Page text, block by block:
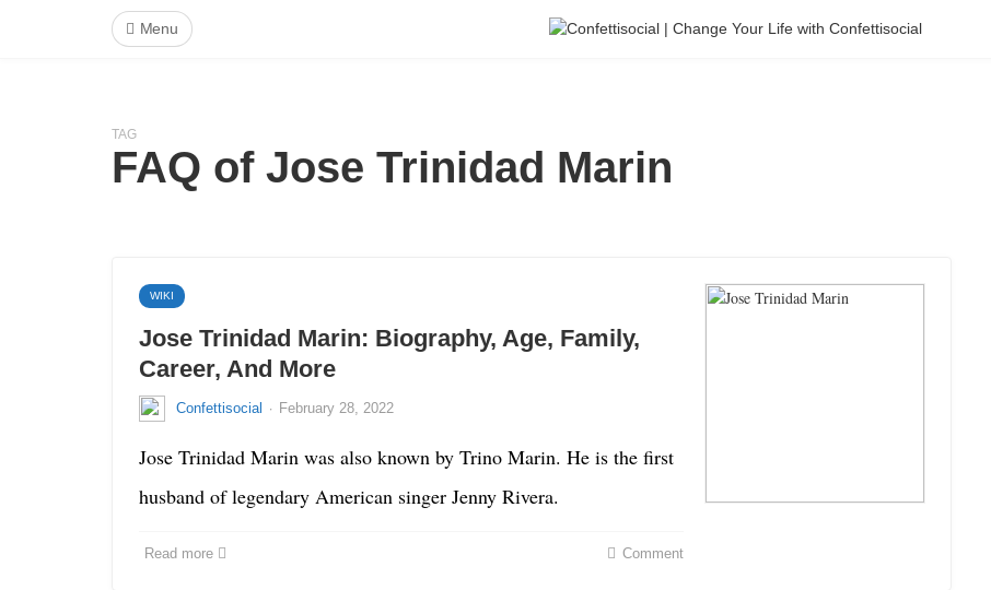
Menu
TAG
FAQ of Jose Trinidad Marin
WIKI
Jose Trinidad Marin: Biography, Age, Family,
Career, And More
Confettisocial · February 28, 2022
Jose Trinidad Marin was also known by Trino Marin. He is the first
husband of legendary American singer Jenny Rivera.
Read more Comment